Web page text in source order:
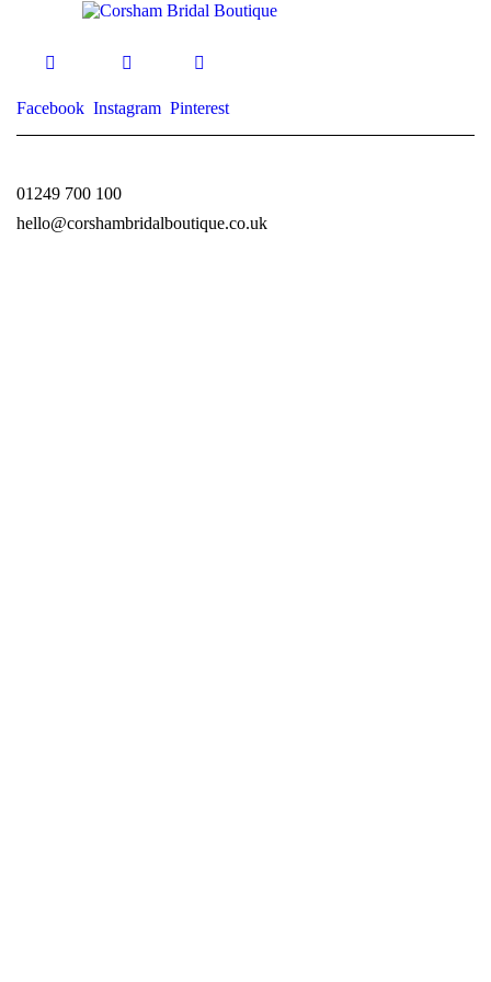
Facebook Instagram Pinterest
01249 700 100
hello@corshambridalboutique.co.uk